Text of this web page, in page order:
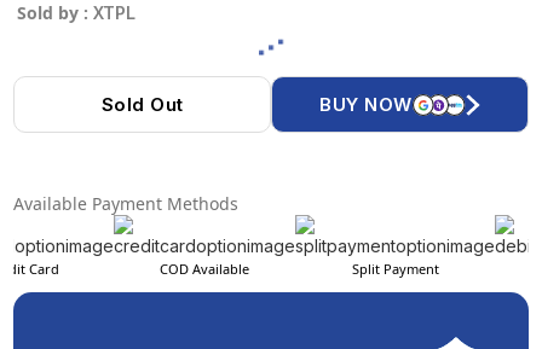
Sold by :XTPL
Sold Out BUY NOW
Available Payment Methods
Card COD Available Split Payment